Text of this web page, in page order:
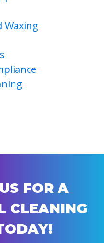
Waxing
FOR A
CLEANING